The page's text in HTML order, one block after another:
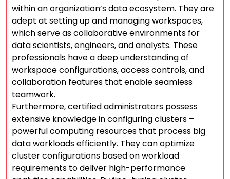
within an organization’s data ecosystem. They are
adept at setting up and managing workspaces,
which serve as collaborative environments for
data scientists, engineers, and analysts. These
professionals have a deep understanding of
workspace configurations, access controls, and
collaboration features that enable seamless
teamwork.
Furthermore, certified administrators possess
extensive knowledge in configuring clusters –
powerful computing resources that process big
data workloads efficiently. They can optimize
cluster configurations based on workload
requirements to deliver high-performance